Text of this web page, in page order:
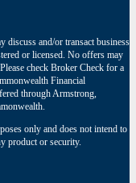
discuss and/or transact business
or licensed. No offers may
check Broker Check for a
Financial
through Armstrong,
only and does not intend to
product or security.